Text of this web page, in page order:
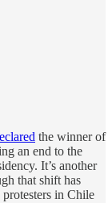
the winner of
an end to the
It’s another
that shift has
in Chile